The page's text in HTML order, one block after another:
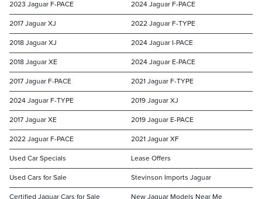
2023 Jaguar F-PACE 2024 Jaguar F-PACE
2017 Jaguar XJ 2022 Jaguar F-TYPE
2018 Jaguar XJ 2024 Jaguar I-PACE
2018 Jaguar XE 2024 Jaguar E-PACE
2017 Jaguar F-PACE 2021 Jaguar F-TYPE
2024 Jaguar F-TYPE 2019 Jaguar XJ
2017 Jaguar XE 2019 Jaguar E-PACE
2022 Jaguar F-PACE 2021 Jaguar XF
Used Car Specials Lease Offers
Used Cars for Sale Stevinson Imports Jaguar
Certified Jaguar Cars for Sale New Jaguar Models Near Me